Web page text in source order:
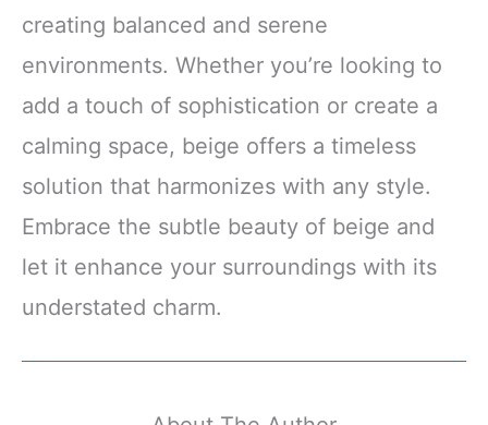
creating balanced and serene
environments. Whether you’re looking to
add a touch of sophistication or create a
calming space, beige offers a timeless
solution that harmonizes with any style.
Embrace the subtle beauty of beige and
let it enhance your surroundings with its
understated charm.